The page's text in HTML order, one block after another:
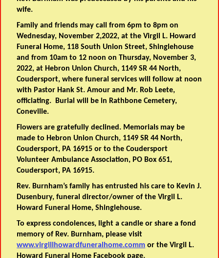
wife.
Family and friends may call from 6pm to 8pm on
Wednesday, November 2,2022, at the Virgil L. Howard
Funeral Home, 118 South Union Street, Shinglehouse
and from 10am to 12 noon on Thursday, November 3,
2022, at Hebron Union Church, 1149 SR 44 North,
Coudersport, where funeral services will follow at noon
with Pastor Hank St. Amour and Mr. Rob Leete,
officiating. Burial will be in Rathbone Cemetery,
Coneville.
Flowers are gratefully declined. Memorials may be
made to Hebron Union Church, 1149 SR 44 North,
Coudersport, PA 16915 or to the Coudersport
Volunteer Ambulance Association, PO Box 651,
Coudersport, PA 16915.
Rev. Burnham’s family has entrusted his care to Kevin J.
Dusenbury, funeral director/owner of the Virgil L.
Howard Funeral Home, Shinglehouse.
To express condolences, light a candle or share a fond
memory of Rev. Burnham, please visit
www.virgillhowardfuneralhome.comm or the Virgil L.
Howard Funeral Home Facebook page.